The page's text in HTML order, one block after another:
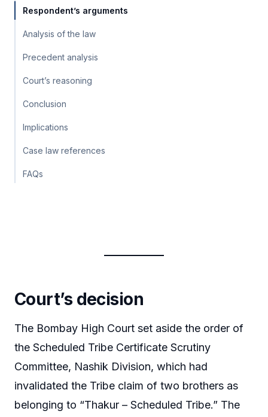
Respondent’s arguments
Analysis of the law
Precedent analysis
Court’s reasoning
Conclusion
Implications
Case law references
FAQs
Court’s decision
The Bombay High Court set aside the order of
the Scheduled Tribe Certificate Scrutiny
Committee, Nashik Division, which had
invalidated the Tribe claim of two brothers as
belonging to “Thakur – Scheduled Tribe.” The